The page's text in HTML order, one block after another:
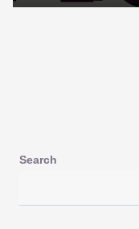
Search